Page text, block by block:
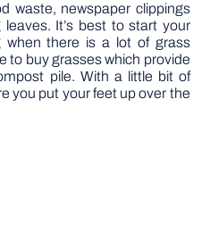
waste, newspaper clippings
It’s best to start your
when there is a lot of grass
to buy grasses which provide
pile. With a little bit of
you put your feet up over the